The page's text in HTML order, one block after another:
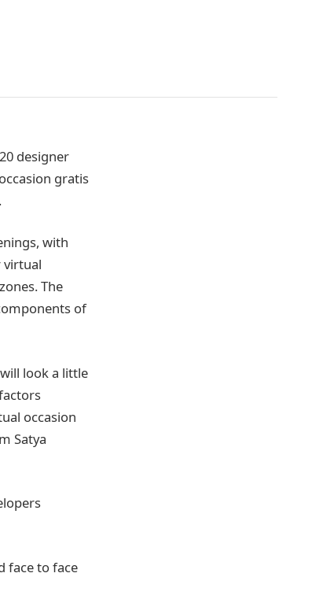
designer
gratis
with
virtual
The
of
look a little
occasion
Satya
face to face